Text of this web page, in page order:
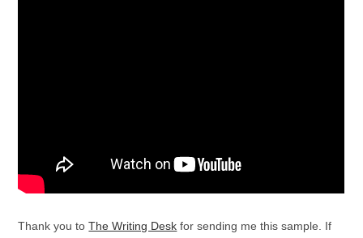
Thank you toThe Writing Desk for sending me this sample. If